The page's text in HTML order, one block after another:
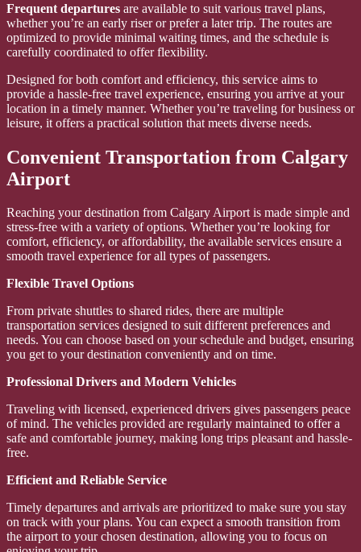
Frequent departures are available to suit various travel plans,
whether you’re an early riser or prefer a later trip. The routes are
optimized to provide minimal waiting times, and the schedule is
carefully coordinated to offer flexibility.
Designed for both comfort and efficiency, this service aims to
provide a hassle-free travel experience, ensuring you arrive at your
location in a timely manner. Whether you’re traveling for business or
leisure, it offers a practical solution that meets diverse needs.
Convenient Transportation from Calgary
Airport
Reaching your destination from Calgary Airport is made simple and
stress-free with a variety of options. Whether you’re looking for
comfort, efficiency, or affordability, the available services ensure a
smooth travel experience for all types of passengers.
Flexible Travel Options
From private shuttles to shared rides, there are multiple
transportation services designed to suit different preferences and
needs. You can choose based on your schedule and budget, ensuring
you get to your destination conveniently and on time.
Professional Drivers and Modern Vehicles
Traveling with licensed, experienced drivers gives passengers peace
of mind. The vehicles provided are regularly maintained to offer a
safe and comfortable journey, making long trips pleasant and hassle-
free.
Efficient and Reliable Service
Timely departures and arrivals are prioritized to make sure you stay
on track with your plans. You can expect a smooth transition from
the airport to your chosen destination, allowing you to focus on